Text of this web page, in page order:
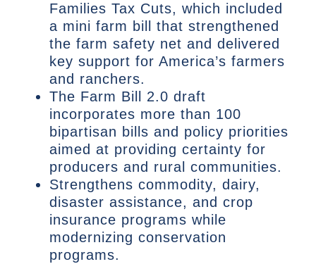
Families Tax Cuts, which included
a mini farm bill that strengthened
the farm safety net and delivered
key support for America’s farmers
and ranchers.
The Farm Bill 2.0 draft
incorporates more than 100
bipartisan bills and policy priorities
aimed at providing certainty for
producers and rural communities.
Strengthens commodity, dairy,
disaster assistance, and crop
insurance programs while
modernizing conservation
programs.